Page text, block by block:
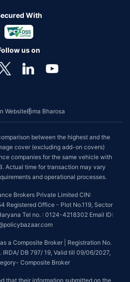
With
us on
WebsiteBima Bharosa
between the highest and the
cover (excluding add-on covers)
companies for the same vehicle with
Actual time for transaction may vary
and operational processes.
Brokers Private Limited CIN:
Registered Office - Plot No.119, Sector
Tel no. : 0124-4218302 Email ID:
a Composite Broker | Registration No.
IRDA/ DB 797/ 19, Valid till 09/06/2027,
Composite Broker
that their information submitted on the